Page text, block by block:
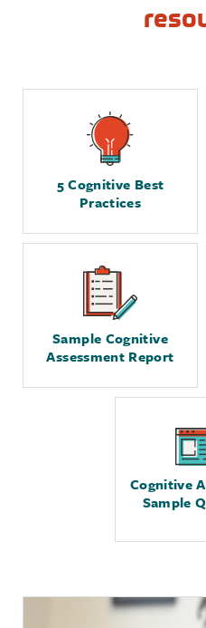
5 Cognitive Best
Practices
Sample Cognitive
Assessment Report
Cognitive
Sample